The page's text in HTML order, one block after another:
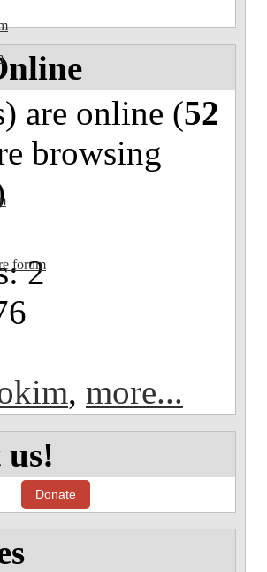
forum
are online (52
browsing
2
, more...
Donate